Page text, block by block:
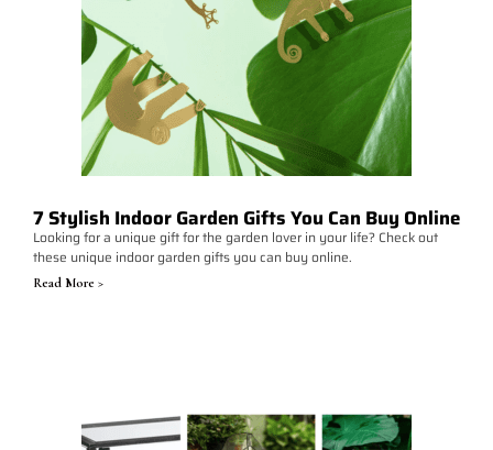
7 Stylish Indoor Garden Gifts You Can Buy Online
Looking for a unique gift for the garden lover in your life? Check out
these unique indoor garden gifts you can buy online.
Read More >